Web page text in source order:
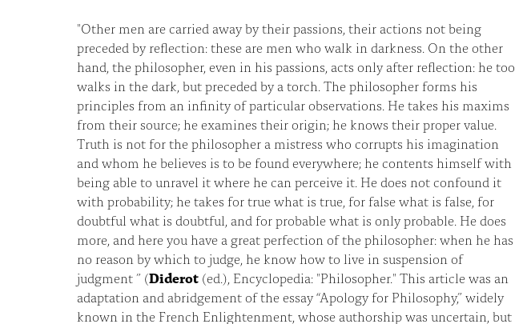
"Other men are carried away by their passions, their actions not being
preceded by reflection: these are men who walk in darkness. On the other
hand, the philosopher, even in his passions, acts only after reflection: he too
walks in the dark, but preceded by a torch. The philosopher forms his
principles from an infinity of particular observations. He takes his maxims
from their source; he examines their origin; he knows their proper value.
Truth is not for the philosopher a mistress who corrupts his imagination
and whom he believes is to be found everywhere; he contents himself with
being able to unravel it where he can perceive it. He does not confound it
with probability; he takes for true what is true, for false what is false, for
doubtful what is doubtful, and for probable what is only probable. He does
more, and here you have a great perfection of the philosopher: when he has
no reason by which to judge, he know how to live in suspension of
judgment ” (Diderot (ed.), Encyclopedia: "Philosopher." This article was an
adaptation and abridgement of the essay “Apology for Philosophy,” widely
known in the French Enlightenment, whose authorship was uncertain, but